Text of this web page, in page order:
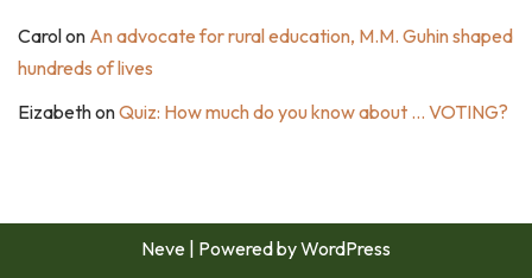
Carolon An advocate for rural education, M.M. Guhin shaped
hundreds of lives
EizabethonQuiz: How much do you know about … VOTING?
Neve | Powered byWordPress